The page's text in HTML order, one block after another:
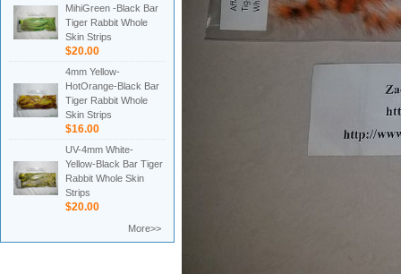
MihiGreen -Black Bar
Tiger Rabbit Whole
Skin Strips
$20.00
4mm Yellow-
HotOrange-Black Bar
Tiger Rabbit Whole
Skin Strips
$16.00
UV-4mm White-
Yellow-Black Bar Tiger
Rabbit Whole Skin
Strips
$20.00
More>>